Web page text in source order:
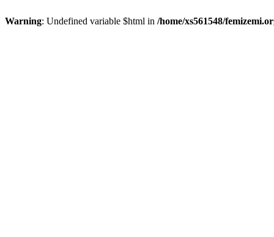
Warning: Undefined variable $html in /home/xs561548/